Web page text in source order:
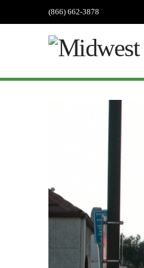
(866) 662-3878